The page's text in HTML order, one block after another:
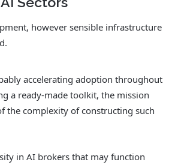
however sensible infrastructure
accelerating adoption throughout
a ready-made toolkit, the mission
the complexity of constructing such
in AI brokers that may function